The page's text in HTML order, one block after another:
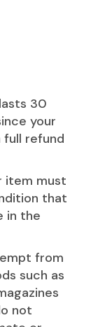
30
your
full refund
item must
that
in the
from
such as
not